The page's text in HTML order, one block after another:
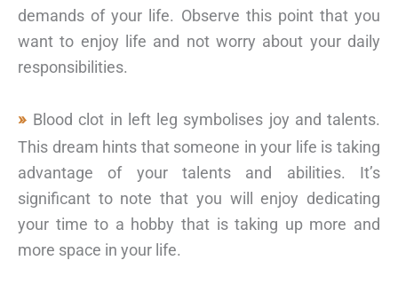
demands of your life. Observe this point that you
want to enjoy life and not worry about your daily
responsibilities.
Blood clot in left leg symbolises joy and talents.
This dream hints that someone in your life is taking
advantage of your talents and abilities. It’s
significant to note that you will enjoy dedicating
your time to a hobby that is taking up more and
more space in your life.